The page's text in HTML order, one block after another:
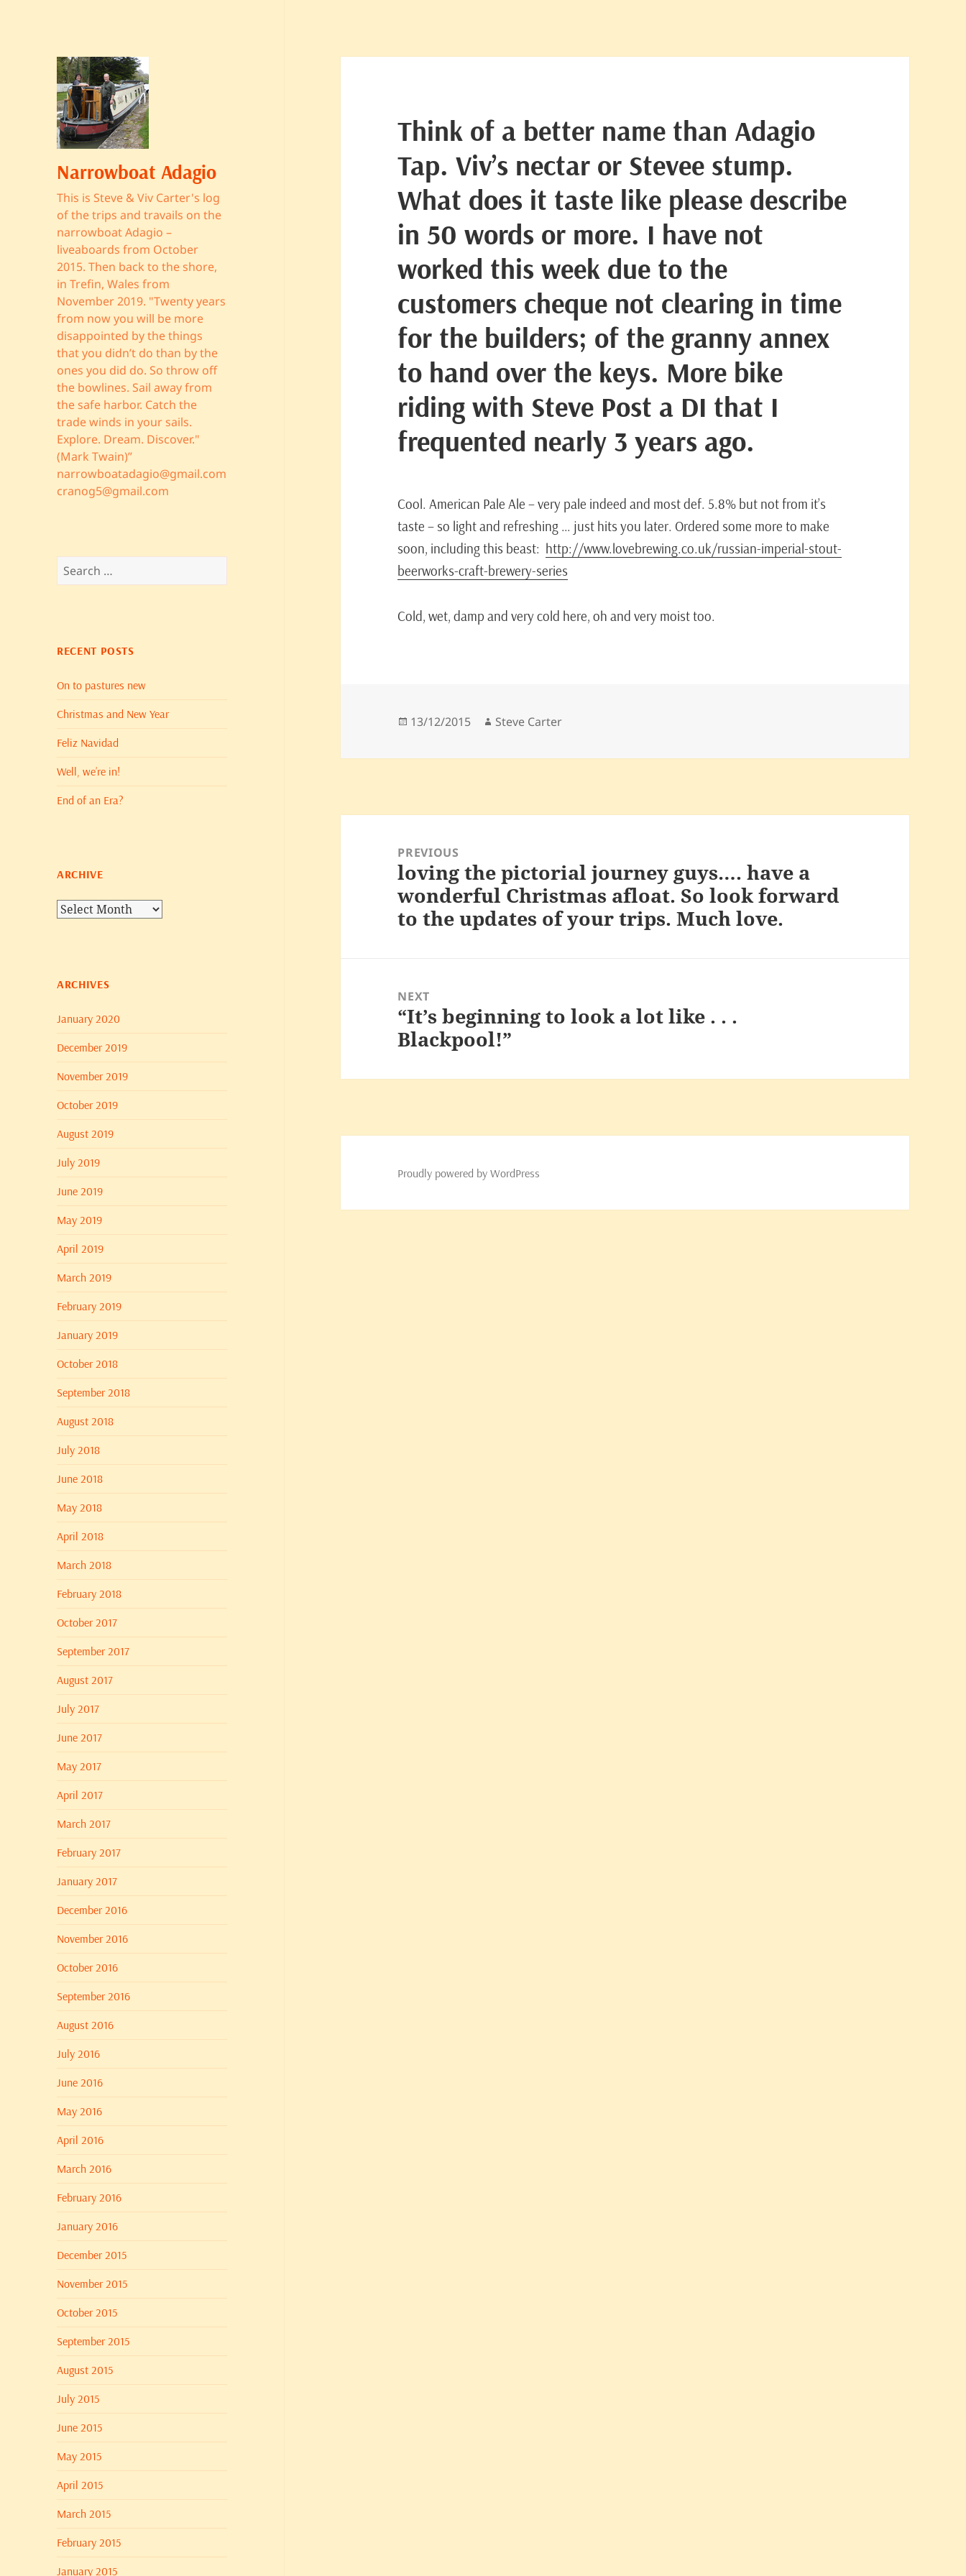
Narrowboat Adagio
This is Steve & Viv Carter's log
of the trips and travails on the
narrowboat Adagio –
liveaboards from October
2015. Then back to the shore,
in Trefin, Wales from
November 2019. "Twenty years
from now you will be more
disappointed by the things
that you didn’t do than by the
ones you did do. So throw off
the bowlines. Sail away from
the safe harbor. Catch the
trade winds in your sails.
Explore. Dream. Discover."
(Mark Twain)”
narrowboatadagio@gmail.com
cranog5@gmail.com
Search
for:
RECENT POSTS
On to pastures new
Christmas and New Year
Feliz Navidad
Well, we’re in!
End of an Era?
ARCHIVE
Archive
ARCHIVES
January 2020
December 2019
November 2019
October 2019
August 2019
July 2019
June 2019
May 2019
April 2019
March 2019
February 2019
January 2019
October 2018
September 2018
August 2018
July 2018
June 2018
May 2018
April 2018
March 2018
February 2018
October 2017
September 2017
August 2017
July 2017
June 2017
May 2017
April 2017
March 2017
February 2017
January 2017
December 2016
November 2016
October 2016
September 2016
August 2016
July 2016
June 2016
May 2016
April 2016
March 2016
February 2016
January 2016
December 2015
November 2015
October 2015
September 2015
August 2015
July 2015
June 2015
May 2015
April 2015
March 2015
February 2015
January 2015
Think of a better name than Adagio
Tap. Viv’s nectar or Stevee stump.
What does it taste like please describe
in 50 words or more. I have not
worked this week due to the
customers cheque not clearing in time
for the builders; of the granny annex
to hand over the keys. More bike
riding with Steve Post a DI that I
frequented nearly 3 years ago.
Cool. American Pale Ale – very pale indeed and most def. 5.8% but not from it’s
taste – so light and refreshing … just hits you later. Ordered some more to make
soon, including this beast: http://www.lovebrewing.co.uk/russian-imperial-stout-
beerworks-craft-brewery-series
Cold, wet, damp and very cold here, oh and very moist too.
Posted
13/12/2015 Author
Steve Carter
navigationPREVIOUS
Previous
post:
loving the pictorial journey guys…. have a
wonderful Christmas afloat. So look forward
to the updates of your trips. Much love.
NEXT
Next
post:
“It’s beginning to look a lot like . . .
Blackpool!”
Proudly powered by WordPress